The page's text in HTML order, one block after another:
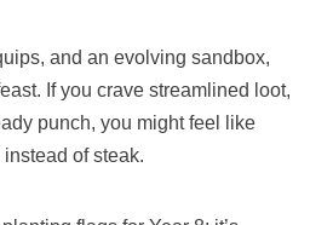
and an evolving sandbox,
If you crave streamlined loot,
punch, you might feel like
of steak.